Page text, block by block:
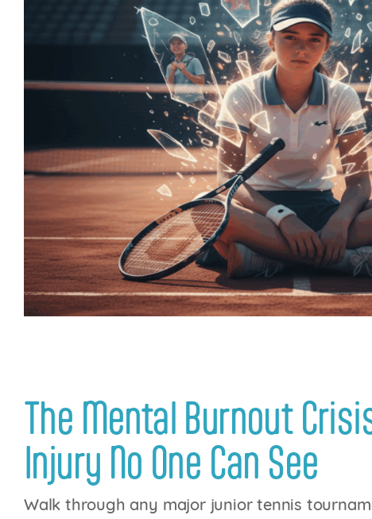
The Mental Burnout
Injury No One Can See
Walk through any major junior tennis